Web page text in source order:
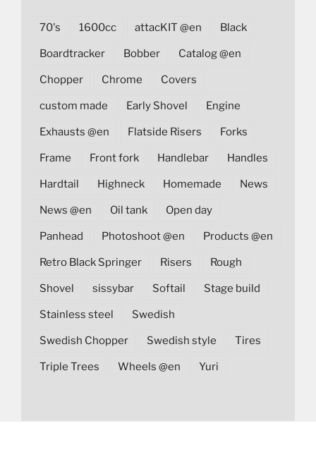
70's 1600cc attacKIT @en Black
Boardtracker Bobber Catalog @en
Chopper Chrome Covers
custom made Early Shovel Engine
Exhausts @en Flatside Risers Forks
Frame Front fork Handlebar Handles
Hardtail Highneck Homemade News
News @en Oil tank Open day
Panhead Photoshoot @en Products @en
Retro Black Springer Risers Rough
Shovel sissybar Softail Stage build
Stainless steel Swedish
Swedish Chopper Swedish style Tires
Triple Trees Wheels @en Yuri